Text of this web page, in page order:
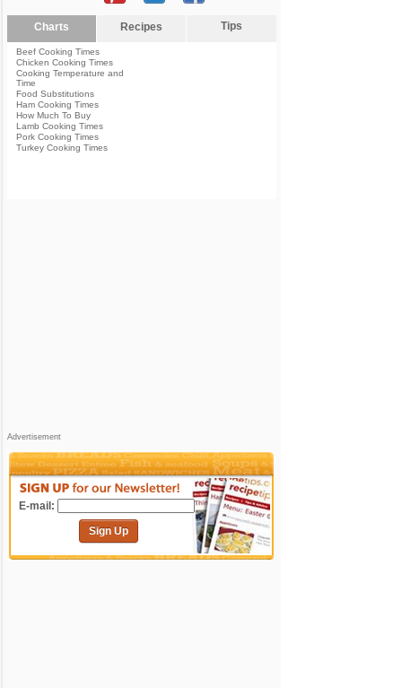
Charts Recipes Tips
Beef Cooking Times
Chicken Cooking Times
Cooking Temperature and
Time
Food Substitutions
Ham Cooking Times
How Much To Buy
Lamb Cooking Times
Pork Cooking Times
Turkey Cooking Times
Advertisement
E-mail:
Sign Up